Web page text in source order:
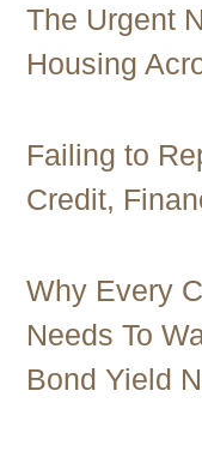
The Urgent
Housing
Failing to
Credit,
Why Every
Needs To
Bond Yield